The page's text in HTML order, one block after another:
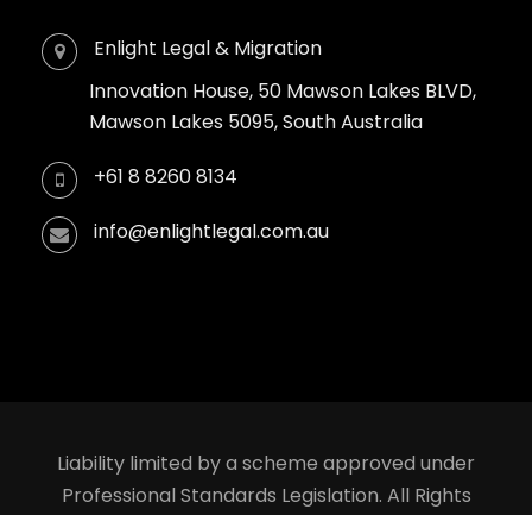
Enlight Legal & Migration
Innovation House, 50 Mawson Lakes BLVD,
Mawson Lakes 5095, South Australia
+61 8 8260 8134
info@enlightlegal.com.au
Liability limited by a scheme approved under
Professional Standards Legislation. All Rights